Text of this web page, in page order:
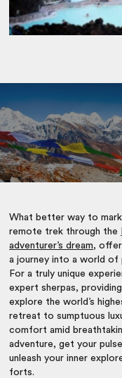
What better way to mark
remote trek through the
adventurer’s dream,
a journey into a world of
For a truly unique
expert sherpas,
explore the world’s
retreat to sumptuous
comfort amid
adventure, get your
unleash your inner
forts.